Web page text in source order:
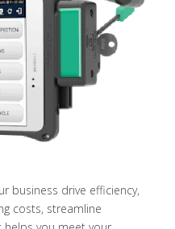
business drive efficiency,
costs, streamline